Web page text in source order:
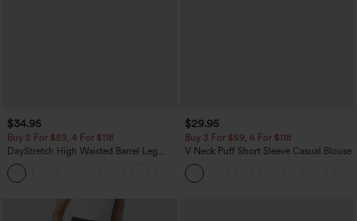
$34.95
Buy 2 For $59, 4 For $118
DayStretch High Waisted Barrel Leg
Casual Pants with Pockets
$29.95
Buy 3 For $59, 6 For $118
V Neck Puff Short Sleeve Casual Blouse